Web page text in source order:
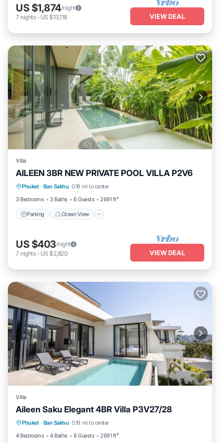
US $1,874/night
7 nights- US $13,118 VIEW DEAL
Villa
AILEEN 3BR NEW PRIVATE POOL VILLA P2V6
Phuket · Ban Sakhu 0.19 mi to center
3 Bedrooms
3 Baths 6 Guests 2691 ft²
Parking Ocean View
Parking Ocean View
Balcony/Terrace
View
US $403/night
7 nights- US $2,820 VIEW DEAL
Villa
Aileen Saku Elegant 4BR Villa P3V27/28
Phuket · Ban Sakhu 0.19 mi to center
4 Bedrooms
4 Baths 8 Guests 2691 ft²
Parking Ocean View
View
Kitchen